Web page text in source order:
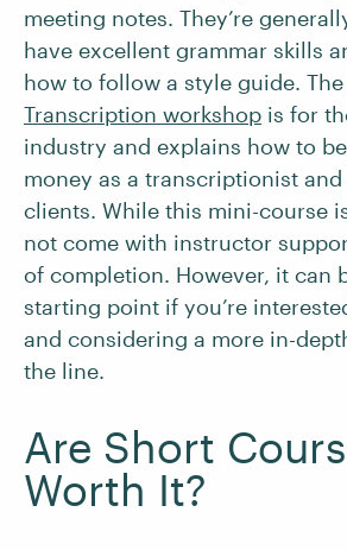
meeting notes. They’re
have excellent grammar skills
how to follow a style guide. The
Transcription workshop is for
industry and explains how to
money as a transcriptionist
clients. While this mini-course
not come with instructor
of completion. However, it can
starting point if you’re
and considering a more in-
the line.
Are Short
Worth It?